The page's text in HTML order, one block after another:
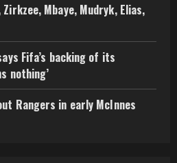
Mbaye, Mudryk, Elias,
Fifa’s backing of its
nothing’
Rangers in early McInnes